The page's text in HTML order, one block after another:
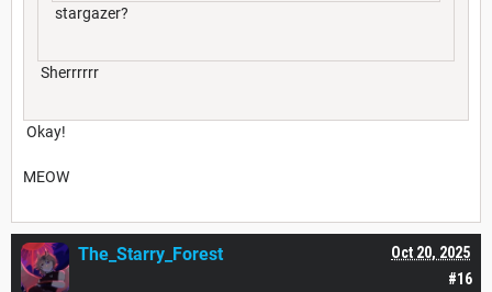
stargazer?
Sherrrrrr
Okay!
MEOW
#16
Oct 20, 2025
The_Starry_Forest